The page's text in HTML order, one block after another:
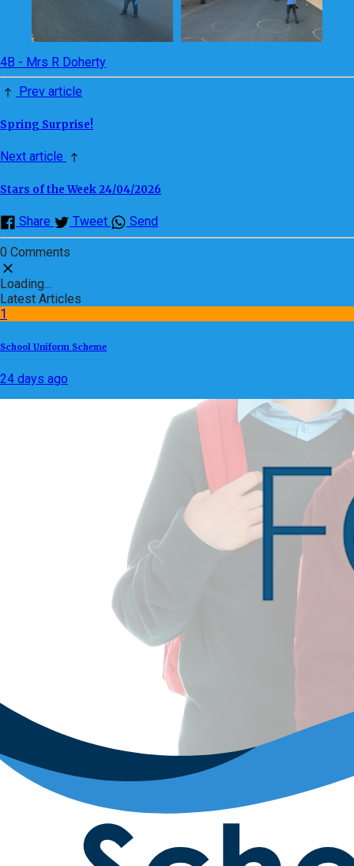
4B - Mrs R Doherty
Prev article
Spring Surprise!
Next article
Stars of the Week 24/04/2026
Share Tweet Send
0 Comments
Loading...
Latest Articles
1
School Uniform Scheme
24 days ago